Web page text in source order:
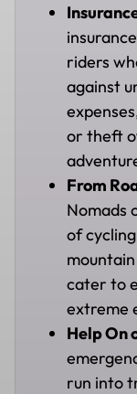
riders
against
or theft
From
Nomads
of
cater to
extreme
Help On
run into